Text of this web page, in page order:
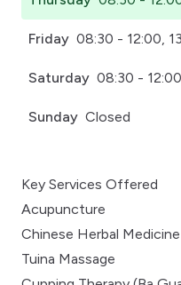
Friday 08:30 - 12:00,
Saturday 08:30 -
Sunday Closed
Key Services Offered
Acupuncture
Chinese Herbal Medicine
Tuina Massage